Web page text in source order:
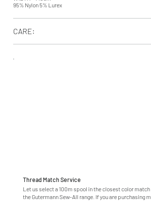
Thread Match Service
Let us select a 100m spool in the closest color
the Gutermann Sew-All range. If you are purchasing
95% Nylon 5% Lurex
CARE: